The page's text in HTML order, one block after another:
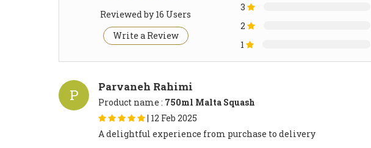
Reviewed by 16 Users
Write a Review
3
2
1
P Parvaneh Rahimi
Product name : 750ml Malta Squash
| 12 Feb 2025
A delightful experience from purchase to delivery